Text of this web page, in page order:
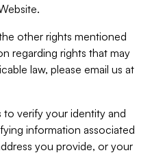
other rights mentioned
regarding rights that may
law, please email us at
to verify your identity and
information associated
you provide, or your